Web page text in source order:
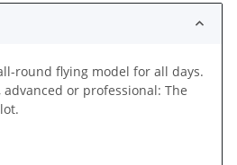
round flying model for all days.
or professional: The